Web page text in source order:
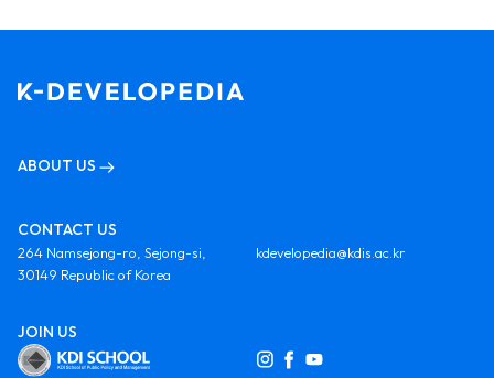
ABOUT US
CONTACT US
264 Namsejong-ro, Sejong-si,
30149 Republic of Korea
kdevelopedia@kdis.ac.kr
JOIN US